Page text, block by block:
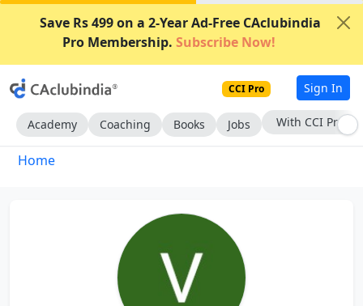
Save Rs 499 on a 2-Year Ad-Free CAclubindia
Pro Membership. Subscribe Now!
CCI Pro Sign In
Academy Coaching Books Jobs With CCI Pro
Home